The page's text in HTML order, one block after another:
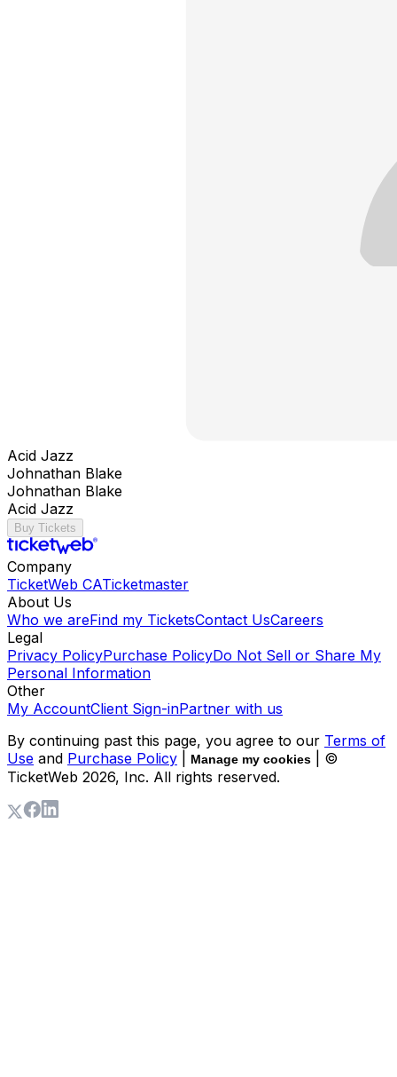
Acid Jazz
Johnathan Blake
Johnathan Blake
Acid Jazz
Buy Tickets
Company
TicketWeb CATicketmaster
About Us
Who we areFind my TicketsContact UsCareers
Legal
Privacy PolicyPurchase PolicyDo Not Sell or Share My
Personal Information
Other
My AccountClient Sign-inPartner with us
By continuing past this page, you agree to our Terms of
Use and Purchase Policy Manage my cookies
| ©
TicketWeb 2026, Inc. All rights reserved.